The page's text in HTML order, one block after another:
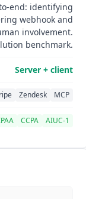
end: identifying
webhook and
involvement.
benchmark.
Server + client
Zendesk MCP
CCPA AIUC-1